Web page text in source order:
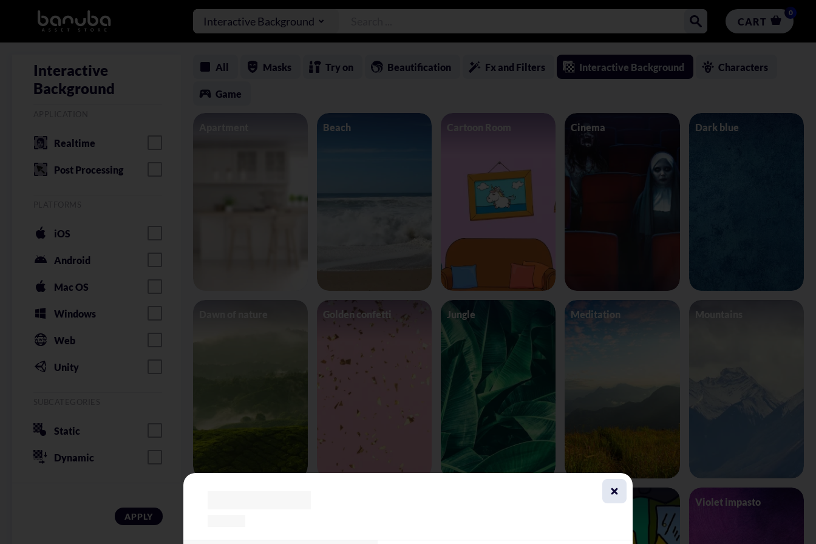
Interactive Background CART
0
Interactive
Background
Realtime
Post Processing
iOS
Android
Mac OS
Windows
Web
Unity
Static
Dynamic
APPLY
All Masks Try on Beautification Fx and Filters Interactive Background Characters
Game
Beach Cartoon Room Cinema Dark blue
Golden confetti Jungle Meditation Mountains
This Is Fine
Violet impasto